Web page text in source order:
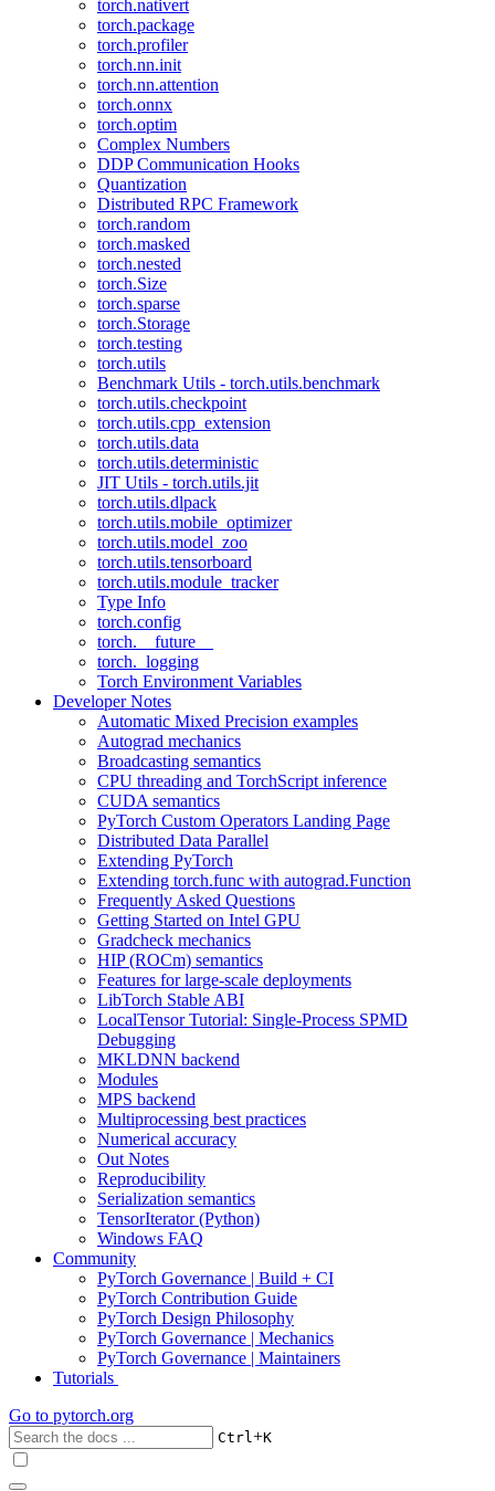
torch.nativert
torch.package
torch.profiler
torch.nn.init
torch.nn.attention
torch.onnx
torch.optim
Complex Numbers
DDP Communication Hooks
Quantization
Distributed RPC Framework
torch.random
torch.masked
torch.nested
torch.Size
torch.sparse
torch.Storage
torch.testing
torch.utils
Benchmark Utils - torch.utils.benchmark
torch.utils.checkpoint
torch.utils.cpp_extension
torch.utils.data
torch.utils.deterministic
JIT Utils - torch.utils.jit
torch.utils.dlpack
torch.utils.mobile_optimizer
torch.utils.model_zoo
torch.utils.tensorboard
torch.utils.module_tracker
Type Info
torch.config
torch.__future__
torch._logging
Torch Environment Variables
Developer Notes
Automatic Mixed Precision examples
Autograd mechanics
Broadcasting semantics
CPU threading and TorchScript inference
CUDA semantics
PyTorch Custom Operators Landing Page
Distributed Data Parallel
Extending PyTorch
Extending torch.func with autograd.Function
Frequently Asked Questions
Getting Started on Intel GPU
Gradcheck mechanics
HIP (ROCm) semantics
Features for large-scale deployments
LibTorch Stable ABI
LocalTensor Tutorial: Single-Process SPMD
Debugging
MKLDNN backend
Modules
MPS backend
Multiprocessing best practices
Numerical accuracy
Out Notes
Reproducibility
Serialization semantics
TensorIterator (Python)
Windows FAQ
Community
PyTorch Governance | Build + CI
PyTorch Contribution Guide
PyTorch Design Philosophy
PyTorch Governance | Mechanics
PyTorch Governance | Maintainers
Tutorials
Go to pytorch.org
Ctrl+K